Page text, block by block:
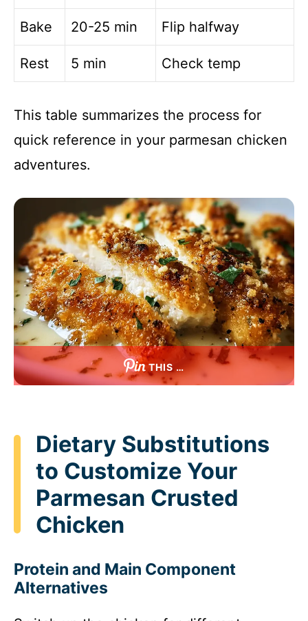
Bake 20-25 min Flip halfway
Rest 5 min Check temp
This table summarizes the process for
quick reference in your parmesan chicken
adventures.
THIS …
Dietary Substitutions
to Customize Your
Parmesan Crusted
Chicken
Protein and Main Component
Alternatives